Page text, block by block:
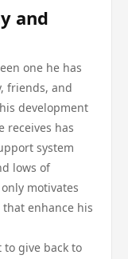
and
one he has
friends, and
development
receives has
system
lows of
motivates
enhance his
to give back to